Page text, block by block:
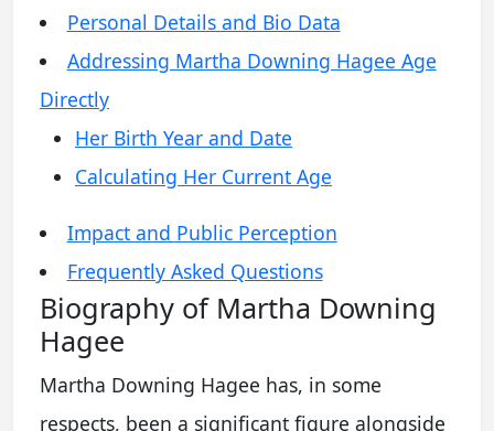
Personal Details and Bio Data
Addressing Martha Downing Hagee Age
Directly
Her Birth Year and Date
Calculating Her Current Age
Impact and Public Perception
Frequently Asked Questions
Biography of Martha Downing
Hagee
Martha Downing Hagee has, in some
respects, been a significant figure alongside